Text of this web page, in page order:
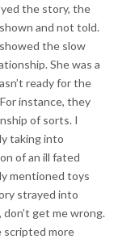
the story, the
and not told.
the slow
She was a
ready for the
instance, they
of sorts. I
taking into
of an ill fated
mentioned toys
strayed into
get me wrong.
scripted more